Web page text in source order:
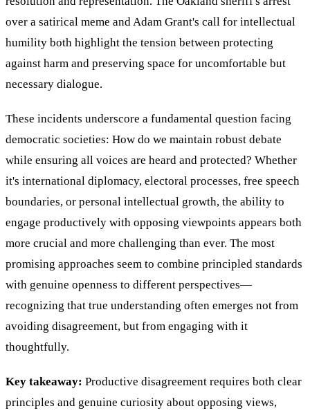
over a satirical meme and Adam Grant's call for intellectual
humility both highlight the tension between protecting
against harm and preserving space for uncomfortable but
necessary dialogue.
These incidents underscore a fundamental question facing
democratic societies: How do we maintain robust debate
while ensuring all voices are heard and protected? Whether
it's international diplomacy, electoral processes, free speech
boundaries, or personal intellectual growth, the ability to
engage productively with opposing viewpoints appears both
more crucial and more challenging than ever. The most
promising approaches seem to combine principled standards
with genuine openness to different perspectives—
recognizing that true understanding often emerges not from
avoiding disagreement, but from engaging with it
thoughtfully.
Key takeaway: Productive disagreement requires both clear
principles and genuine curiosity about opposing views,